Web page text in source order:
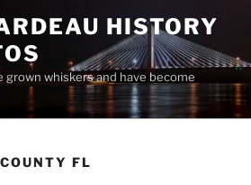
HISTORY
grown whiskers and have become
FL